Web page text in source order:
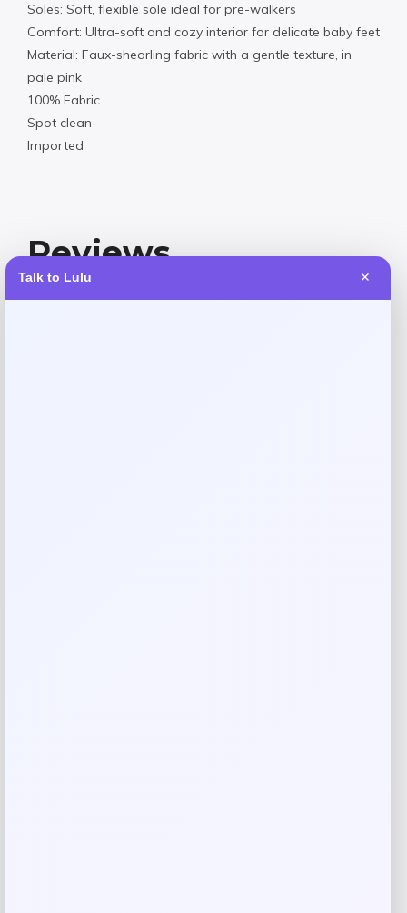
Talk to Lulu ✕
Soles: Soft, flexible sole ideal for pre-walkers
Comfort: Ultra-soft and cozy interior for delicate baby feet
Material: Faux-shearling fabric with a gentle texture, in
pale pink
100% Fabric
Spot clean
Imported
Reviews